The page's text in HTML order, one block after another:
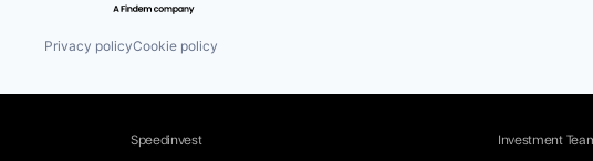
Privacy policyCookie policy
Speedinvest Investment